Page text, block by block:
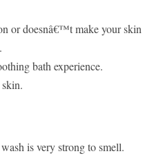
or doesnâ€™t make your skin
bath experience.
is very strong to smell.